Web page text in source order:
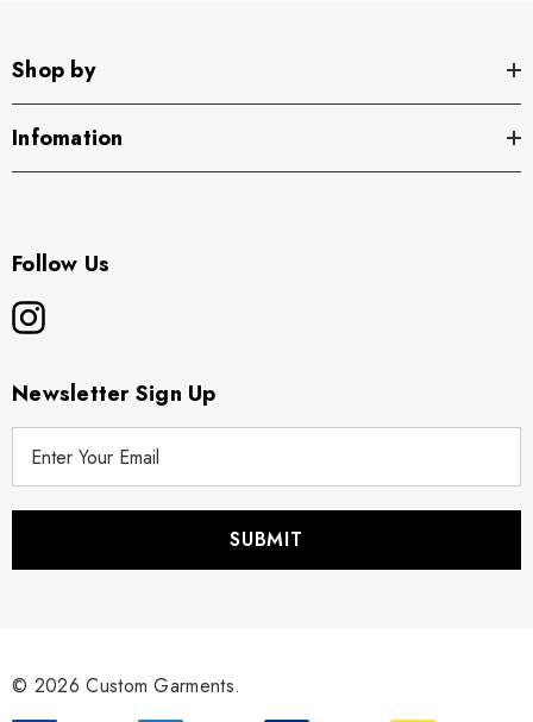
Shop by
Infomation
Follow Us
Newsletter Sign Up
r
© 2026 Custom Garments.